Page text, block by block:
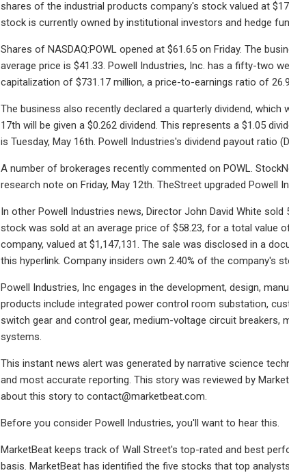
shares of the industrial products company's stock valued at
stock is currently owned by institutional investors and hedge
Shares of NASDAQ:POWL opened at $61.65 on Friday. The
average price is $41.33. Powell Industries, Inc. has a fifty-two
capitalization of $731.17 million, a price-to-earnings ratio of
The business also recently declared a quarterly dividend, which
17th will be given a $0.262 dividend. This represents a $1.05
is Tuesday, May 16th. Powell Industries's dividend payout ratio
A number of brokerages recently commented on POWL.
research note on Friday, May 12th. TheStreet upgraded Powell
In other Powell Industries news, Director John David White
stock was sold at an average price of $58.23, for a total value
company, valued at $1,147,131. The sale was disclosed in a
this hyperlink. Company insiders own 2.40% of the company's
Powell Industries, Inc engages in the development, design,
products include integrated power control room substation,
switch gear and control gear, medium-voltage circuit
systems.
This instant news alert was generated by narrative science
and most accurate reporting. This story was reviewed by
about this story to contact@marketbeat.com
Before you consider Powell Industries, you'll want to hear this.
MarketBeat keeps track of Wall Street's top-rated and best
basis. MarketBeat has identified the five stocks that top